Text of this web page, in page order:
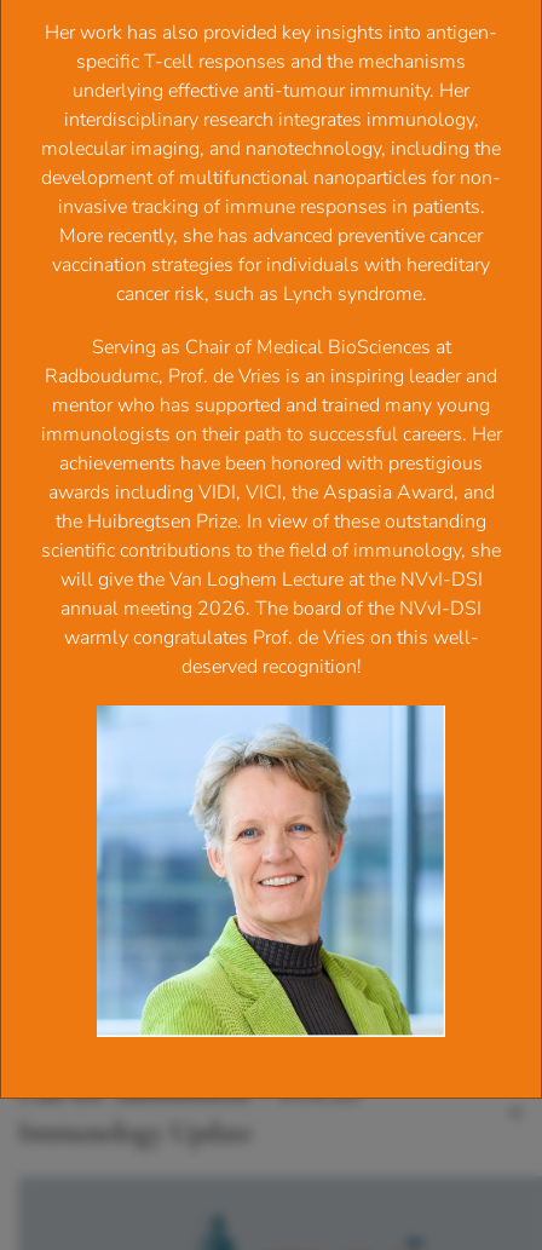
provide input to national and international policies with the
objective to strengthen the future of immunology in all
disciplines.
Upcoming events
18th International Symposium on Dendritic Cells
(11.10.2026 09:00)
CMI symposium: Bruggen in de Immunologie:
Verbindingen aan de Amstel (30.10.2026 08:30)
The 39th European Macrophage & Dendritic Cell Society
meetingium (09.11.2026 09:00)
Latest vacancies
Click here for the Job opportunities details
Latest news
Join the Program Committee of the NVvI
Annual Meeting!
Call for proposals for innovative research
on lymphoma
Call for Submissions – FOCIS
Immunology Update
‍Her work has also provided key insights into antigen-
specific T-cell responses and the mechanisms
underlying effective anti-tumour immunity. Her
interdisciplinary research integrates immunology,
molecular imaging, and nanotechnology, including the
development of multifunctional nanoparticles for non-
invasive tracking of immune responses in patients.
More recently, she has advanced preventive cancer
vaccination strategies for individuals with hereditary
cancer risk, such as Lynch syndrome.
Serving as Chair of Medical BioSciences at
Radboudumc, Prof. de Vries is an inspiring leader and
mentor who has supported and trained many young
immunologists on their path to successful careers. Her
achievements have been honored with prestigious
awards including VIDI, VICI, the Aspasia Award, and
the Huibregtsen Prize. In view of these outstanding
scientific contributions to the field of immunology, she
will give the Van Loghem Lecture at the NVvI-DSI
annual meeting 2026. The board of the NVvI-DSI
warmly congratulates Prof. de Vries on this well-
deserved recognition!